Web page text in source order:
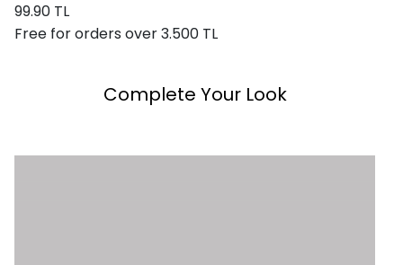
99.90 TL
Free for orders over 3.500 TL
Complete Your Look